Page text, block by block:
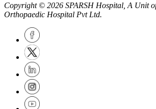
Copyright © 2026 SPARSH Hospital , A Unit
Orthopaedic Hospital Pvt Ltd.